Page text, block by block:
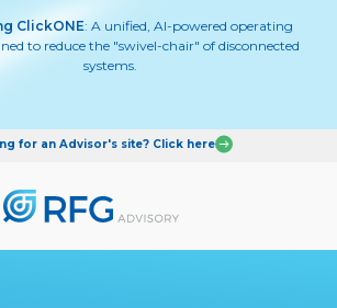
ClickONE: A unified, AI-powered operating
to reduce the "swivel-chair" of disconnected
systems.
for an Advisor's site? Click here